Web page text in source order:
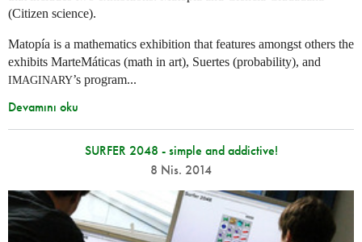
(Citizen science).
Matopía is a mathematics exhibition that features amongst others the
exhibits MarteMáticas (math in art), Suertes (probability), and
IMAGINARY’s program...
Devamını oku
SURFER 2048 - simple and addictive!
8 Nis. 2014